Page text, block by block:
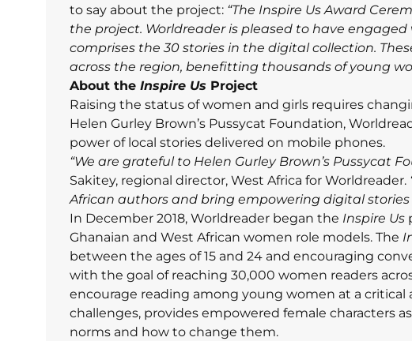
to say about the project: “The Inspire Us Award
the project. Worldreader is pleased to have
comprises the 30 stories in the digital collection.
across the region, benefitting thousands of young
About the Inspire Us Project
Raising the status of women and girls requires
Helen Gurley Brown’s Pussycat Foundation,
power of local stories delivered on mobile phones.
“We are grateful to Helen Gurley Brown’s Pussycat
Sakitey, regional director, West Africa for Worldreader.
African authors and bring empowering digital
In December 2018, Worldreader began the Inspire Us
Ghanaian and West African women role models. The
between the ages of 15 and 24 and encouraging
with the goal of reaching 30,000 women readers
encourage reading among young women at a critical
challenges, provides empowered female characters
norms and how to change them.